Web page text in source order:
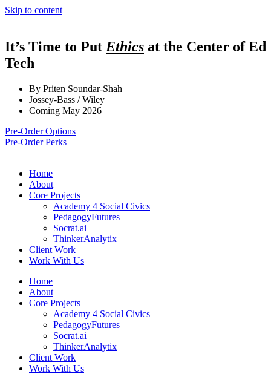
Skip to content
It’s Time to Put Ethics at the Center of Ed
Tech
By Priten Soundar-Shah
Jossey-Bass / Wiley
Coming May 2026
Pre-Order Options
Pre-Order Perks
Home
About
Core Projects
Academy 4 Social Civics
PedagogyFutures
Socrat.ai
ThinkerAnalytix
Client Work
Work With Us
Home
About
Core Projects
Academy 4 Social Civics
PedagogyFutures
Socrat.ai
ThinkerAnalytix
Client Work
Work With Us